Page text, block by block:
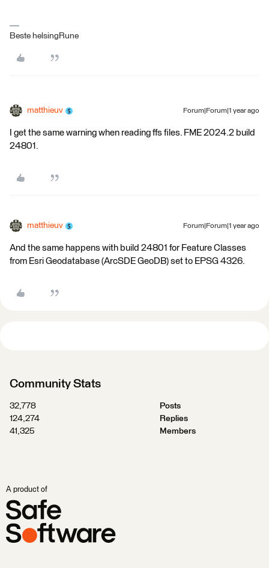
Beste helsingRune
matthieuv Forum|Forum|1 year ago
I get the same warning when reading ffs files. FME 2024.2 build
24801.
matthieuv Forum|Forum|1 year ago
And the same happens with build 24801 for Feature Classes
from Esri Geodatabase (ArcSDE GeoDB) set to EPSG 4326.
Community Stats
32,778
Posts
124,274
Replies
41,325
Members
A product of